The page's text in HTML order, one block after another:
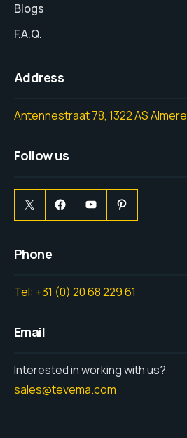
Blogs
F.A.Q.
Address
Antennestraat 78, 1322 AS Almere
Follow us
Phone
Tel: +31 (0) 20 68 229 61
Email
Interested in working with us?
sales@tevema.com